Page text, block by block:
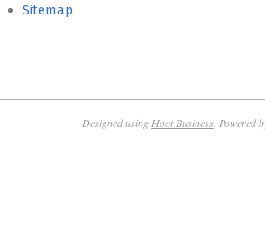
Sitemap
Designed using Hoot Business . Powered